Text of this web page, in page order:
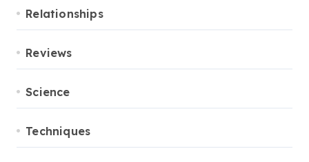
Relationships
Reviews
Science
Techniques